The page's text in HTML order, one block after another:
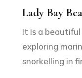
Lady Bay
It is a
exploring
snorkelling in